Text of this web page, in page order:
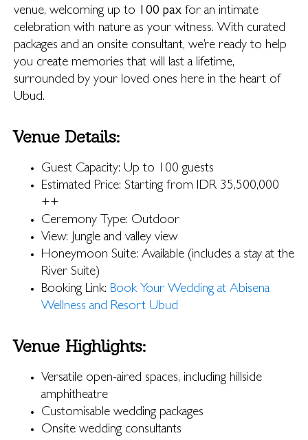
venue, welcoming up to 100 pax for an intimate
celebration with nature as your witness. With curated
packages and an onsite consultant, we’re ready to help
you create memories that will last a lifetime,
surrounded by your loved ones here in the heart of
Ubud.
Venue Details:
Guest Capacity: Up to 100 guests
Estimated Price: Starting from IDR 35,500,000
++
Ceremony Type: Outdoor
View: Jungle and valley view
Honeymoon Suite: Available (includes a stay at the
River Suite)
Booking Link: Book Your Wedding at Abisena
Wellness and Resort Ubud
Venue Highlights:
Versatile open-aired spaces, including hillside
amphitheatre
Customisable wedding packages
Onsite wedding consultants